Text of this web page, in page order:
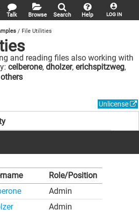
LOG IN
Help
Search
Browse
Talk
File Utilities
and reading files also working with
celberone, dholzer, erichspitzweg,
Unlicense
Role/Position
Admin
Admin